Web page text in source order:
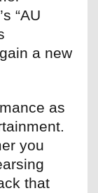
“AU
a new
as
you
that